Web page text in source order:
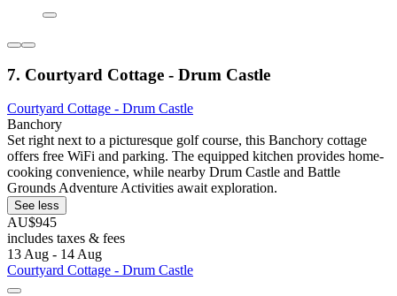
7. Courtyard Cottage - Drum Castle
Courtyard Cottage - Drum Castle
Banchory
Set right next to a picturesque golf course, this Banchory cottage
offers free WiFi and parking. The equipped kitchen provides home-
cooking convenience, while nearby Drum Castle and Battle
Grounds Adventure Activities await exploration.
See less
AU$945
includes taxes & fees
13 Aug - 14 Aug
Courtyard Cottage - Drum Castle